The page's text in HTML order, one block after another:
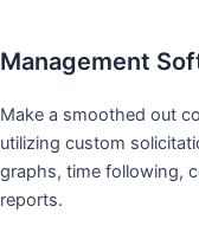
Management
Make a smoothed out
utilizing custom
graphs, time following,
reports.